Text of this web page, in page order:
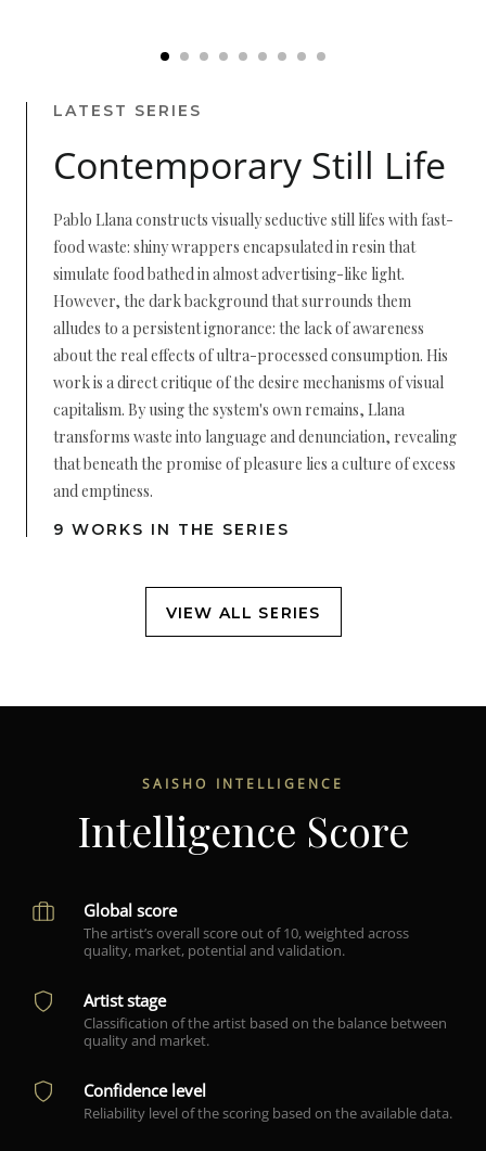
LATEST SERIES
Contemporary Still Life
Pablo Llana constructs visually seductive still lifes with fast-
food waste: shiny wrappers encapsulated in resin that
simulate food bathed in almost advertising-like light.
However, the dark background that surrounds them
alludes to a persistent ignorance: the lack of awareness
about the real effects of ultra-processed consumption. His
work is a direct critique of the desire mechanisms of visual
capitalism. By using the system's own remains, Llana
transforms waste into language and denunciation, revealing
that beneath the promise of pleasure lies a culture of excess
and emptiness.
9 WORKS IN THE SERIES
VIEW ALL SERIES
SAISHO INTELLIGENCE
Intelligence Score
Global score
The artist’s overall score out of 10, weighted across
quality, market, potential and validation.
Artist stage
Classification of the artist based on the balance between
quality and market.
Confidence level
Reliability level of the scoring based on the available data.